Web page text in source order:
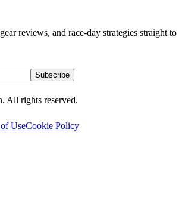
reviews, and race-day strategies straight to
Subscribe
All rights reserved.
UseCookie Policy